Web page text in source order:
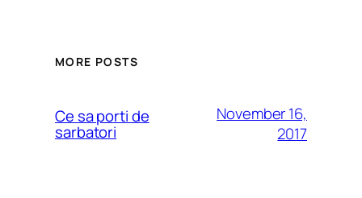
MORE POSTS
Ce sa porti de
sarbatori
November 16,
2017